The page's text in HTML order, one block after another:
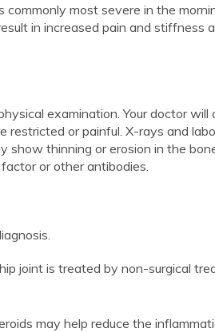
commonly most severe in the
in increased pain and stiffness
examination. Your doctor will
or painful. X-rays and
show thinning or erosion in the
or other antibodies.
joint is treated by non-surgical
may help reduce the